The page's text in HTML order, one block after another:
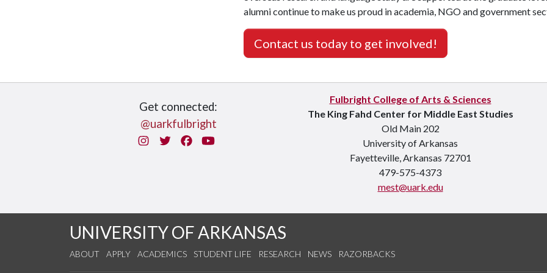
alumni continue to make us proud in academia, NGO and government
Contact us today to get involved!
Get connected:
@uarkfulbright
InstagramTwitterFacebook
You Tube
Fulbright College of Arts & Sciences
The King Fahd Center for Middle East Studies
Old Main 202
University of Arkansas
Fayetteville, Arkansas 72701
479-575-4373
mest@uark.edu
UNIVERSITY OF ARKANSAS
ABOUT APPLY ACADEMICS STUDENT LIFE RESEARCH NEWS RAZORBACKS